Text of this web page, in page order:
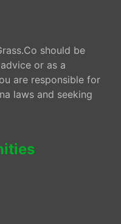
should be
or as a
are responsible for
laws and seeking